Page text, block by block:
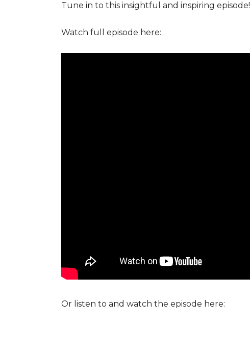
Tune in to this insightful and inspiring episode!
Watch full episode here:
Or listen to and watch the episode here: